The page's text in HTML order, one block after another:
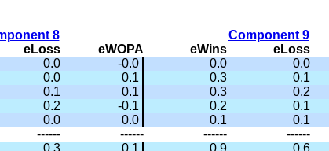
8 Component 9
eLoss eWOPA eWins eLoss
0.0 -0.0 0.0 0.0
0.0 0.1 0.3 0.1
0.1 0.1 0.3 0.2
0.2 -0.1 0.2 0.1
0.0 0.0 0.1 0.1
------ ------ ------ ------
0.3 0.1 0.9 0.6